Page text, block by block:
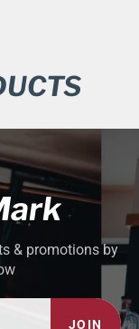
& promotions by
JOIN